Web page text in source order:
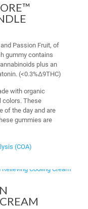
Passion Fruit, of
gummy contains
plus an
(<0.3%∆9THC)
with organic
colors. These
of the day and are
gummies are
(COA)